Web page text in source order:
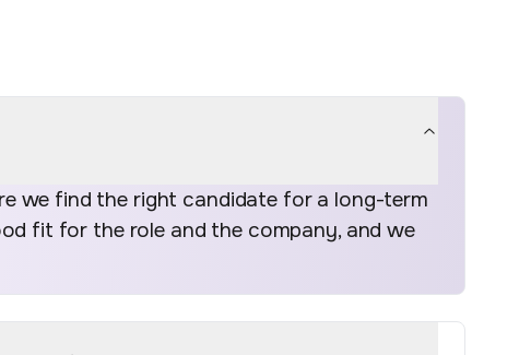
we find the right candidate for a long-term
fit for the role and the company, and we